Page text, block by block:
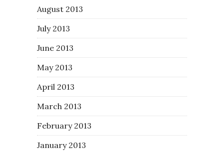
August 2013
July 2013
June 2013
May 2013
April 2013
March 2013
February 2013
January 2013